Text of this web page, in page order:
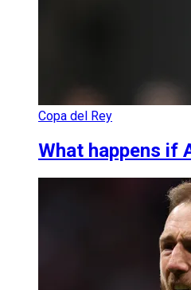
Copa del Rey
What happens if